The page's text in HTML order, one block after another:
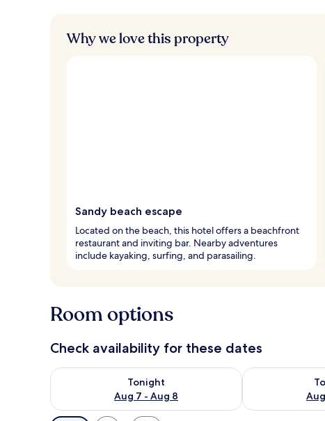
Why we love this property
Sandy beach escape
Located on the beach, this hotel offers a beachfront
restaurant and inviting bar. Nearby adventures
include kayaking, surfing, and parasailing.
Room options
Check availability for these dates
Tonight
Aug 7 - Aug 8
Check availability for tonight Aug 7 - Aug 8Check